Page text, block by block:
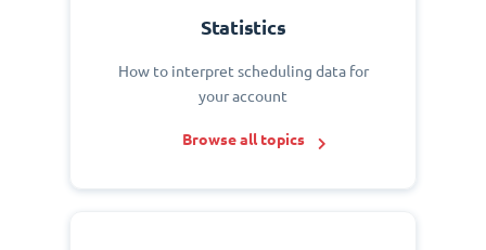
Statistics
How to interpret scheduling data for
your account
Browse all topics